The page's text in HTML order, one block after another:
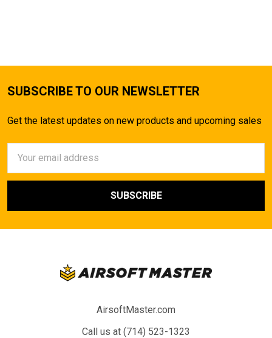
SUBSCRIBE TO OUR NEWSLETTER
Get the latest updates on new products and upcoming sales
Address
AirsoftMaster.com
Call us at (714) 523-1323